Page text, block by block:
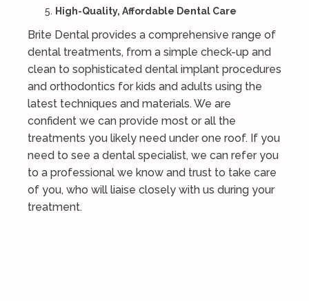
High-Quality, Affordable Dental Care
Brite Dental provides a comprehensive range of
dental treatments, from a simple check-up and
clean to sophisticated dental implant procedures
and orthodontics for kids and adults using the
latest techniques and materials. We are
confident we can provide most or all the
treatments you likely need under one roof. If you
need to see a dental specialist, we can refer you
to a professional we know and trust to take care
of you, who will liaise closely with us during your
treatment.